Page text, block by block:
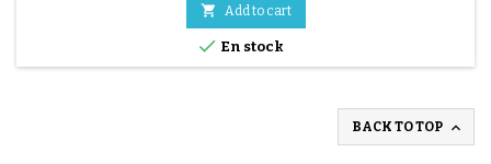
 Add to cart
 En stock
BACK TO TOP 